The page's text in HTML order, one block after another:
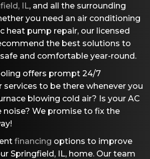
IL, and all the surrounding
you need an air conditioning
heat pump repair, our licensed
the best solutions to
and comfortable year-round.
offers prompt 24/7
services to be there whenever you
blowing cold air? Is your AC
noise? We promise to fix the
financing options to improve
Springfield, IL, home. Our team